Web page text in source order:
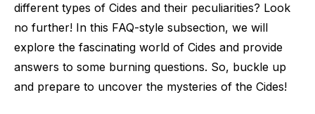
different types of Cides and their peculiarities? Look
no further! In this FAQ-style subsection, we will
explore the fascinating world of Cides and provide
answers to some burning questions. So, buckle up
and prepare to uncover the mysteries of the Cides!